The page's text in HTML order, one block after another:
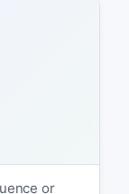
or